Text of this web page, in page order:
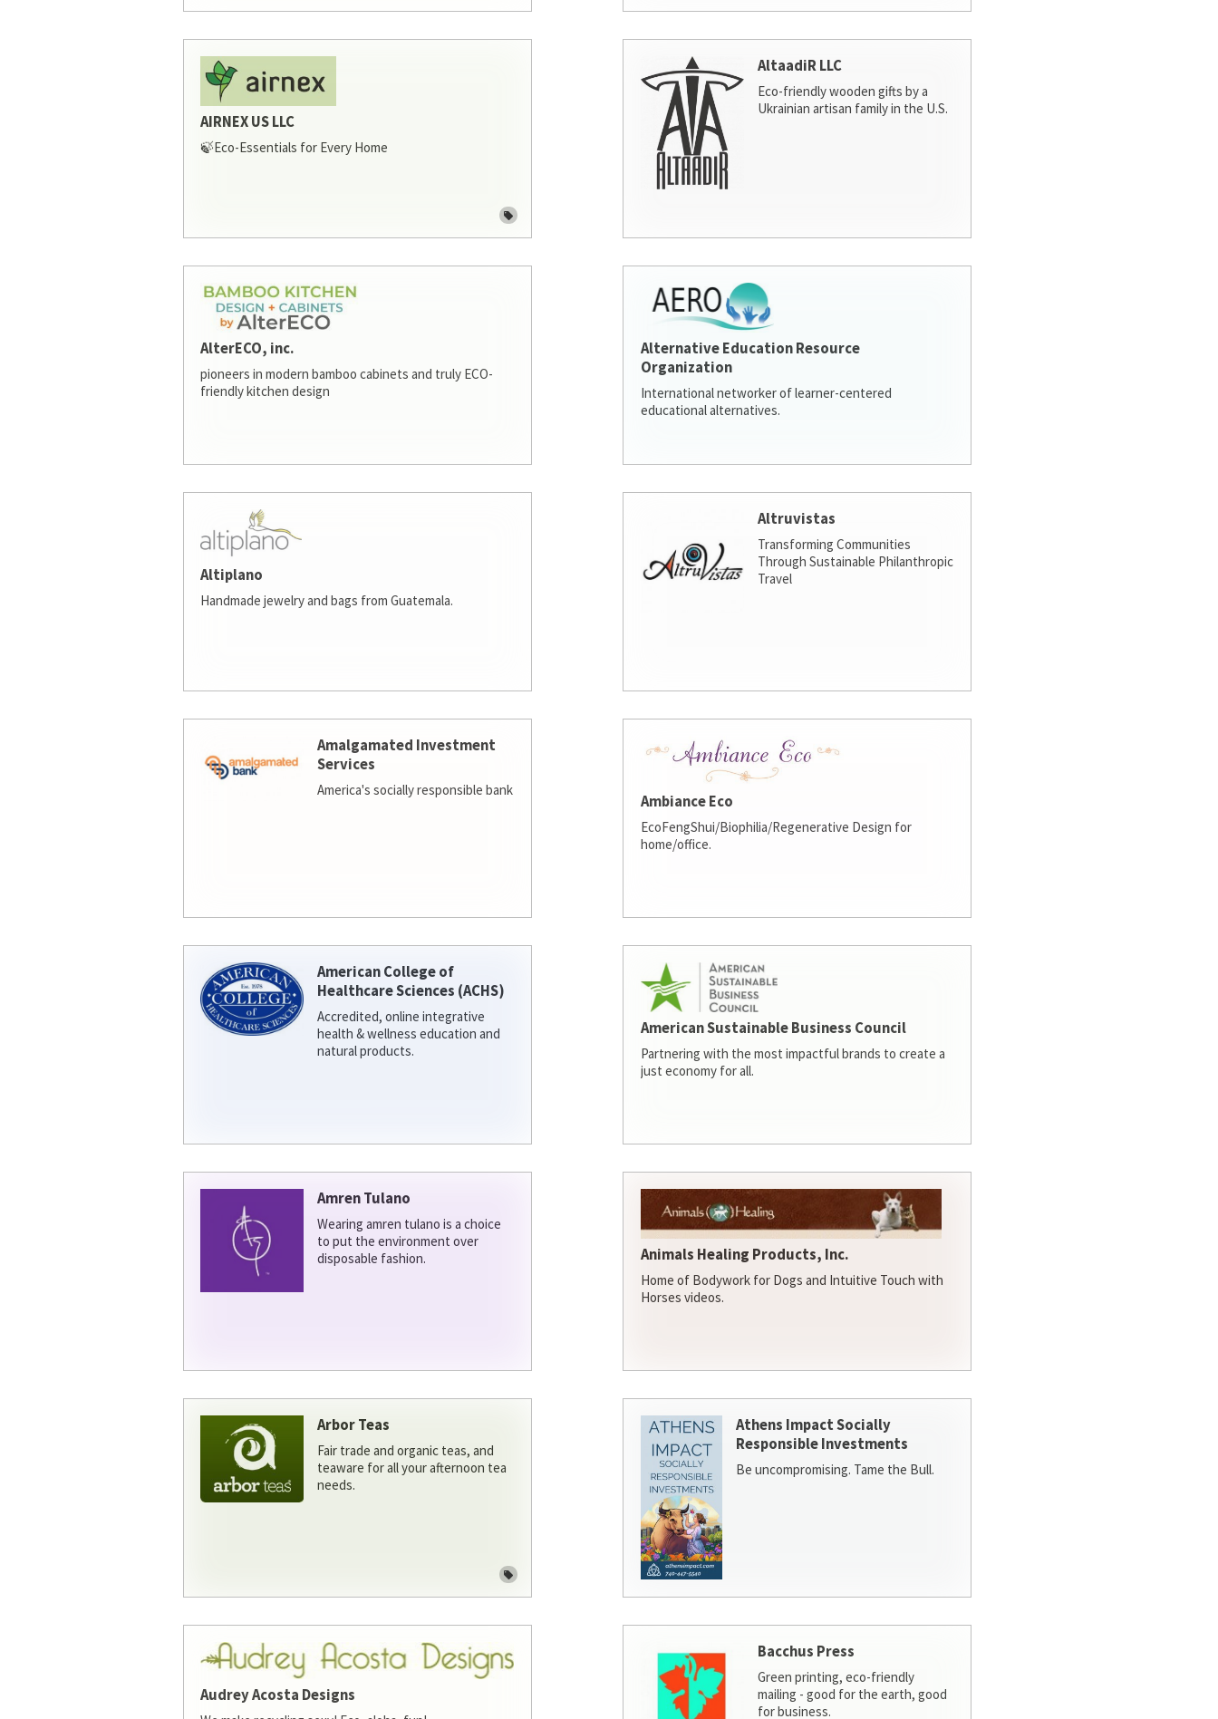
AIRNEX US LLC
🍃Eco-Essentials for Every Home
AltaadiR LLC
Eco-friendly wooden gifts by a
Ukrainian artisan family in the U.S.
AlterECO, inc.
pioneers in modern bamboo cabinets and truly ECO-
friendly kitchen design
Alternative Education Resource
Organization
International networker of learner-centered
educational alternatives.
Altiplano
Handmade jewelry and bags from Guatemala.
Altruvistas
Transforming Communities
Through Sustainable Philanthropic
Travel
Amalgamated Investment
Services
America's socially responsible bank
Ambiance Eco
EcoFengShui/Biophilia/Regenerative Design for
home/office.
American College of
Healthcare Sciences (ACHS)
Accredited, online integrative
health & wellness education and
natural products.
American Sustainable Business Council
Partnering with the most impactful brands to create a
just economy for all.
Amren Tulano
Wearing amren tulano is a choice
to put the environment over
disposable fashion.
Animals Healing Products, Inc.
Home of Bodywork for Dogs and Intuitive Touch with
Horses videos.
Arbor Teas
Fair trade and organic teas, and
teaware for all your afternoon tea
needs.
Athens Impact Socially
Responsible Investments
Be uncompromising. Tame the Bull.
Audrey Acosta Designs
Bacchus Press
Green printing, eco-friendly
mailing - good for the earth, good
for business.